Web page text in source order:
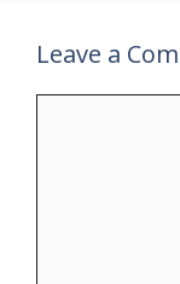
Leave a